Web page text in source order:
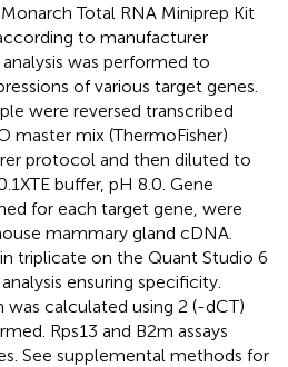
Total RNA Miniprep Kit
to manufacturer
was performed to
of various target genes.
were reversed transcribed
master mix (ThermoFisher)
protocol and then diluted to
buffer, pH 8.0. Gene
for each target gene, were
mammary gland cDNA.
triplicate on the Quant Studio 6
ensuring specificity.
was calculated using 2 (-dCT)
Rps13 and B2m assays
See supplemental methods for